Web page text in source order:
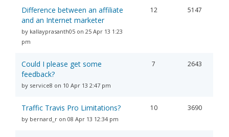
Difference between an affiliate
and an Internet marketer
by kallayprasanth05 on 25 Apr 13 1:23
pm
12 5147
Could I please get some
feedback?
by service8 on 10 Apr 13 2:47 pm
7 2643
Traffic Travis Pro Limitations?
by bernard_r on 08 Apr 13 12:34 pm
10 3690